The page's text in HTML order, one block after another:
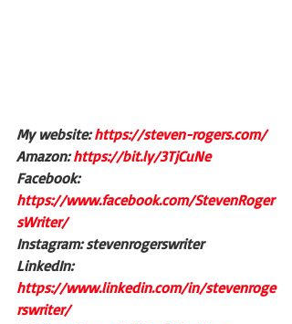
My website: https://steven-rogers.com/
Amazon: https://bit.ly/3TjCuNe
Facebook:
https://www.facebook.com/StevenRoger
sWriter/
Instagram: stevenrogerswriter
LinkedIn:
https://www.linkedin.com/in/stevenroge
rswriter/